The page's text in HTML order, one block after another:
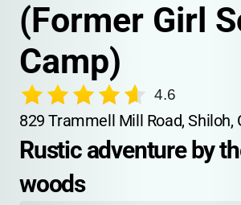
(Former Girl
Camp)
4.6
829 Trammell Mill Road, Shiloh,
Rustic adventure by
woods